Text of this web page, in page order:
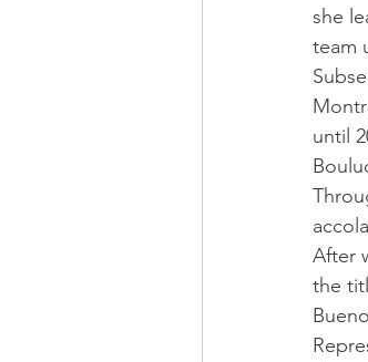
she
team
until
After
the